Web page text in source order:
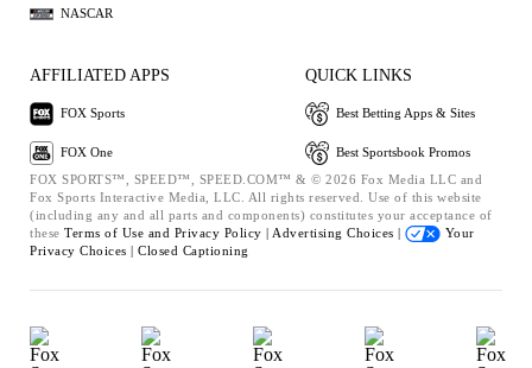
NASCAR
AFFILIATED APPS
FOX Sports
FOX One
QUICK LINKS
Best Betting Apps & Sites
Best Sportsbook Promos
FOX SPORTS™, SPEED™, SPEED.COM™ & © 2026 Fox Media LLC and
Fox Sports Interactive Media, LLC. All rights reserved. Use of this website
(including any and all parts and components) constitutes your acceptance of
these Terms of Use and Privacy Policy | Advertising Choices |
Your
Privacy Choices | Closed Captioning